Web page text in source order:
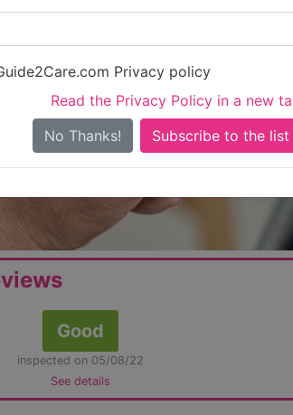
Privacy policy
Read the Privacy Policy in a new
No Thanks!
Is this your care
Good
inspected on 05/08/22
See details